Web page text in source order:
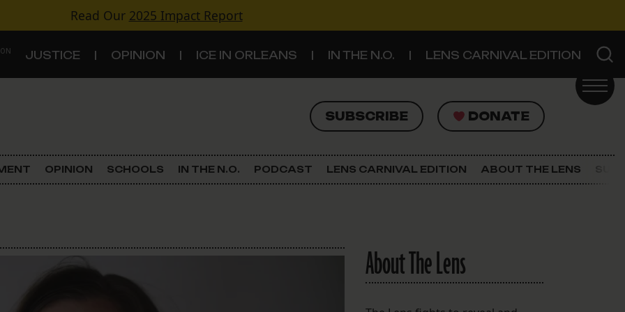
Read Our 2025 Impact Report
JUSTICE OPINION ICE IN ORLEANS IN THE N.O. LENS CARNIVAL EDITION
SUBSCRIBE DONATE
SUBSCRIBE DONATE
Criminal Justice
Land Use
The Lens Newsletter
OPINION SCHOOLS IN THE N.O. PODCAST LENS CARNIVAL EDITION ABOUT THE LENS
About The Lens